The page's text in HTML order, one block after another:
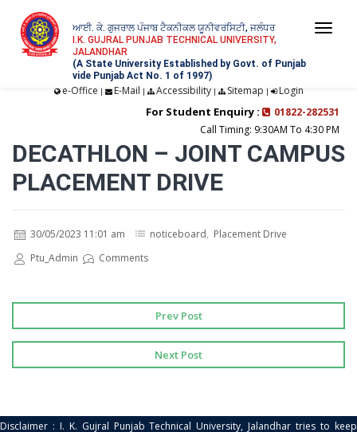
ਆਈ. ਕੇ. ਗੁਜਰਾਲ ਪੰਜਾਬ ਟੈਕਨੀਕਲ ਯੂਨੀਵਰਸਿਟੀ, ਜਲੰਧਰ
I.K. GUJRAL PUNJAB TECHNICAL UNIVERSITY,
JALANDHAR
(A State University Established by Govt. of Punjab
vide Punjab Act No. 1 of 1997)
e-Office | E-Mail | Accessibility| Sitemap | Login
For Student Enquiry :
01822-282531
Call Timing: 9:30AM To 4:30 PM
DECATHLON – JOINT CAMPUS
PLACEMENT DRIVE
30/05/2023 11:01 am noticeboard, Placement Drive
Ptu_Admin
Comments
Prev Post
Next Post
Disclaimer : I. K. Gujral Punjab Technical University, Jalandhar tries to keep